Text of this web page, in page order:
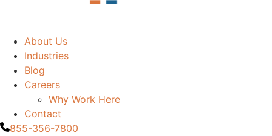
About Us
Industries
Blog
Careers
Why Work Here
Contact
855-356-7800